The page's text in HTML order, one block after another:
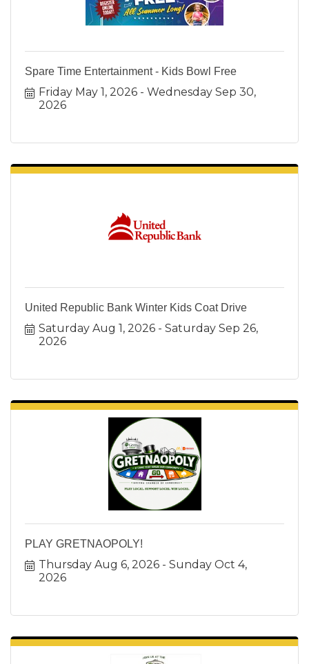
Spare Time Entertainment - Kids Bowl Free
Friday May 1, 2026
Wednesday Sep 30,
2026
United Republic Bank Winter Kids Coat Drive
Saturday Aug 1, 2026
Saturday Sep 26,
2026
PLAY GRETNAOPOLY!
Thursday Aug 6, 2026
Sunday Oct 4,
2026